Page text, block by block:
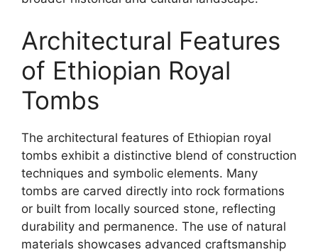
Architectural Features
of Ethiopian Royal
Tombs
The architectural features of Ethiopian royal
tombs exhibit a distinctive blend of construction
techniques and symbolic elements. Many
tombs are carved directly into rock formations
or built from locally sourced stone, reflecting
durability and permanence. The use of natural
materials showcases advanced craftsmanship